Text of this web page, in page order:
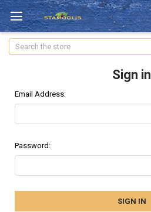
Search
Sign in
Email Address:
Password: